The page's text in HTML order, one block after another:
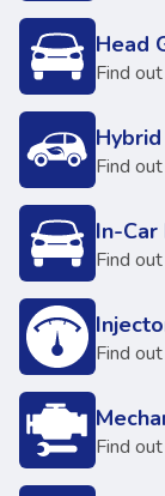
Head
Find
Find
In-
Find
Find
Find